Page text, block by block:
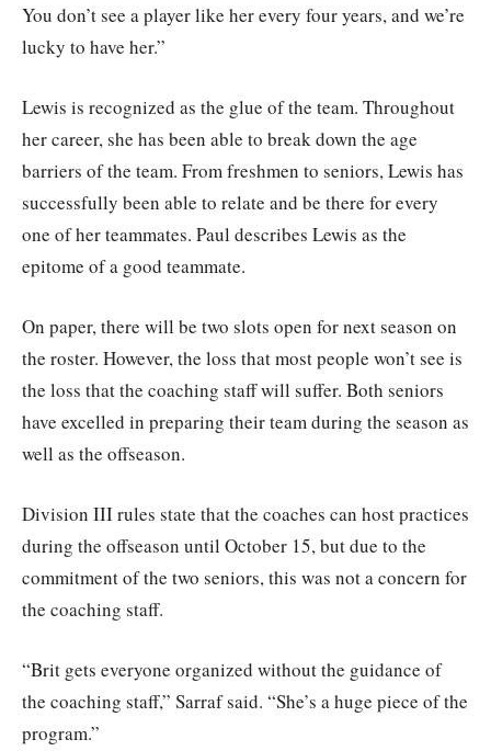
You don’t see a player like her every four years, and we’re
lucky to have her.”
Lewis is recognized as the glue of the team. Throughout
her career, she has been able to break down the age
barriers of the team. From freshmen to seniors, Lewis has
successfully been able to relate and be there for every
one of her teammates. Paul describes Lewis as the
epitome of a good teammate.
On paper, there will be two slots open for next season on
the roster. However, the loss that most people won’t see is
the loss that the coaching staff will suffer. Both seniors
have excelled in preparing their team during the season as
well as the offseason.
Division III rules state that the coaches can host practices
during the offseason until October 15, but due to the
commitment of the two seniors, this was not a concern for
the coaching staff.
“Brit gets everyone organized without the guidance of
the coaching staff,” Sarraf said. “She’s a huge piece of the
program.”